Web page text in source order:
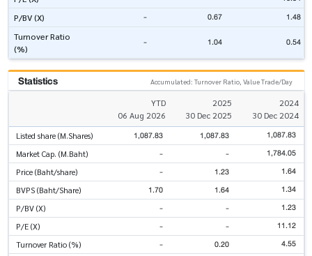
P/BV (X) - 0.67 1.48
Turnover Ratio
(%)
- 1.04 0.54
Statistics Accumulated: Turnover Ratio, Value Trade/Day
YTD
06 Aug 2026
2025
30 Dec 2025
2024
30 Dec 2024
Listed share (M.Shares) 1,087.83 1,087.83 1,087.83
Market Cap. (M.Baht) - - 1,784.05
Price (Baht/share) - 1.23 1.64
BVPS (Baht/Share) 1.70 1.64 1.34
P/BV (X) - - 1.23
P/E (X) - - 11.12
Turnover Ratio (%) - 0.20 4.55